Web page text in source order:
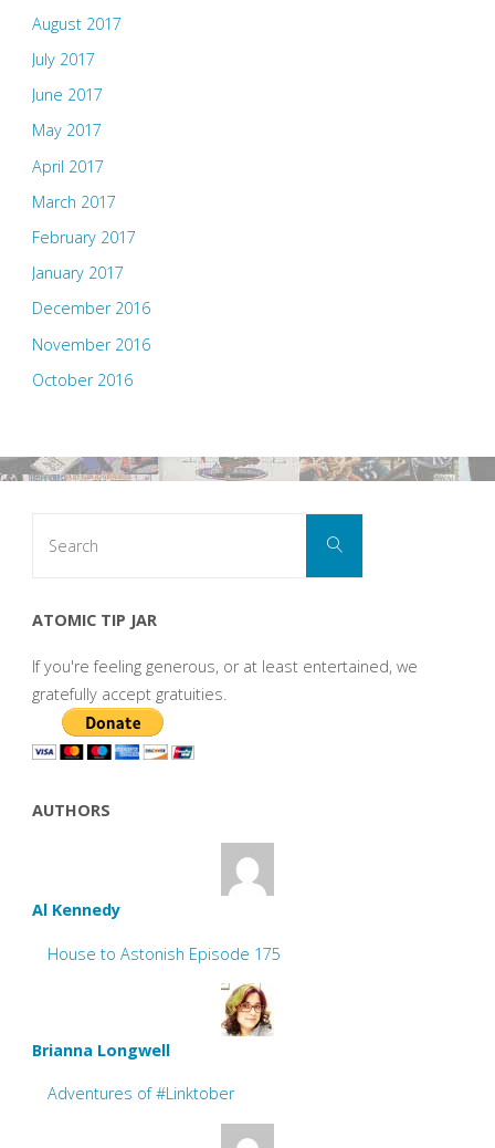
August 2017
July 2017
June 2017
May 2017
April 2017
March 2017
February 2017
January 2017
December 2016
November 2016
October 2016
Search
ATOMIC TIP JAR
If you're feeling generous, or at least entertained, we
gratefully accept gratuities.
AUTHORS
Al Kennedy
House to Astonish Episode 175
Brianna Longwell
Adventures of #Linktober